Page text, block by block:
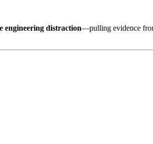
engineering distraction—pulling evidence